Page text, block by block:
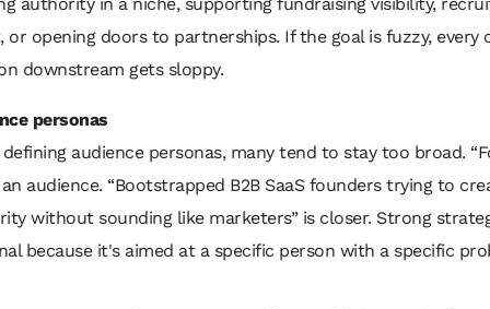
authority in a niche, supporting fundraising visibility,
or opening doors to partnerships. If the goal is fuzzy, every
downstream gets sloppy.
personas
audience personas, many tend to stay too broad.
audience. “Bootstrapped B2B SaaS founders trying to
without sounding like marketers” is closer. Strong
because it's aimed at a specific person with a specific